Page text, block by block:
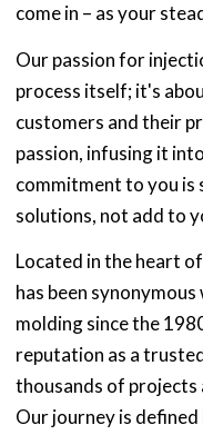
come in – as your
Our passion for
process itself; it's
customers and their
passion, infusing it
commitment to you is
solutions, not add to
Located in the heart
has been
molding since the
reputation as a
thousands of projects
Our journey is